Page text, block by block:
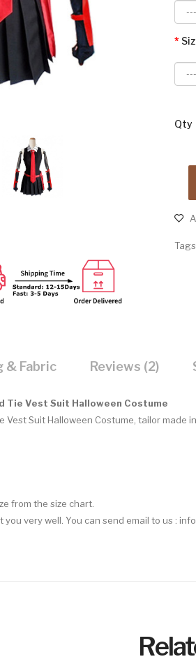
Qty
& Fabric Reviews (2)
Tie Vest Suit Halloween Costume
Vest Suit Halloween Costume, tailor
from the size chart.
very well. You can send email to us :